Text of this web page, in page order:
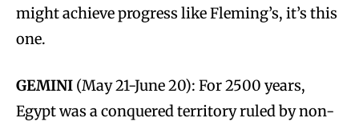
might achieve progress like Fleming’s, it’s this
one.
GEMINI (May 21-June 20): For 2500 years,
Egypt was a conquered territory ruled by non-